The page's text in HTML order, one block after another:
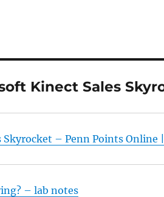
Kinect Sales
– Penn Points Online
– lab notes